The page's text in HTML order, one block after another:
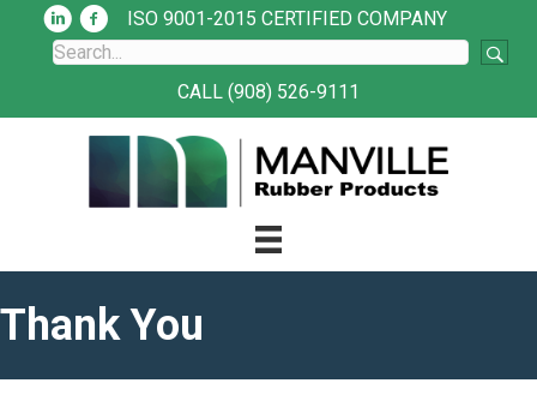
ISO 9001-2015 CERTIFIED COMPANY
CALL (908) 526-9111
Thank You